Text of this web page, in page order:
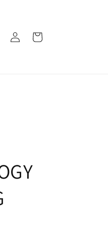
in
Cart